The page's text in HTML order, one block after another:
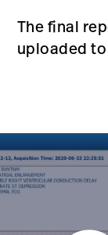
The final
uploaded